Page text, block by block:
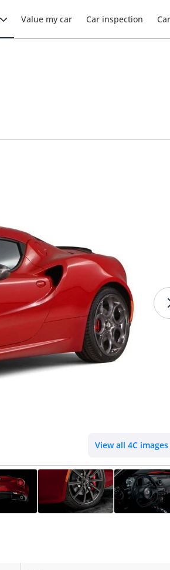
Value my car Car inspection
View all 4C images